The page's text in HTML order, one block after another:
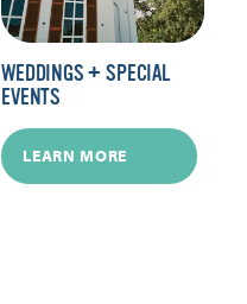
WEDDINGS + SPECIAL
EVENTS
LEARN MORE